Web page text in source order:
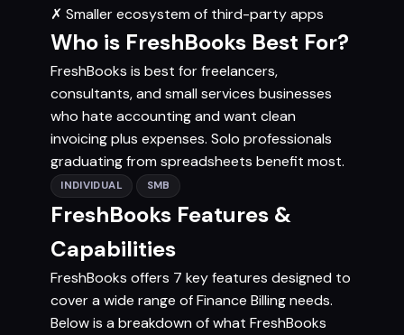
✗ Smaller ecosystem of third-party apps
Who is FreshBooks Best For?
FreshBooks is best for freelancers,
consultants, and small services businesses
who hate accounting and want clean
invoicing plus expenses. Solo professionals
graduating from spreadsheets benefit most.
INDIVIDUAL SMB
FreshBooks Features &
Capabilities
FreshBooks offers 7 key features designed to
cover a wide range of Finance Billing needs.
Below is a breakdown of what FreshBooks